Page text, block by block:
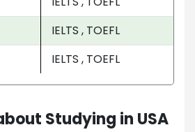
IELTS , TOEFL
IELTS , TOEFL
Studying in USA